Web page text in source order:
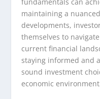
fundamentals can
maintaining a
developments,
themselves to
current financial
staying informed and
sound investment
economic